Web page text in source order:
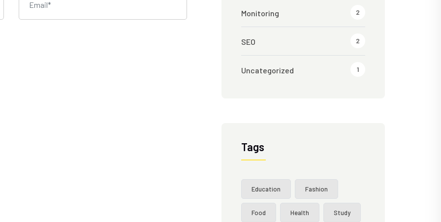
Monitoring 2
SEO 2
Uncategorized 1
Tags
Education Fashion
Food Health Study